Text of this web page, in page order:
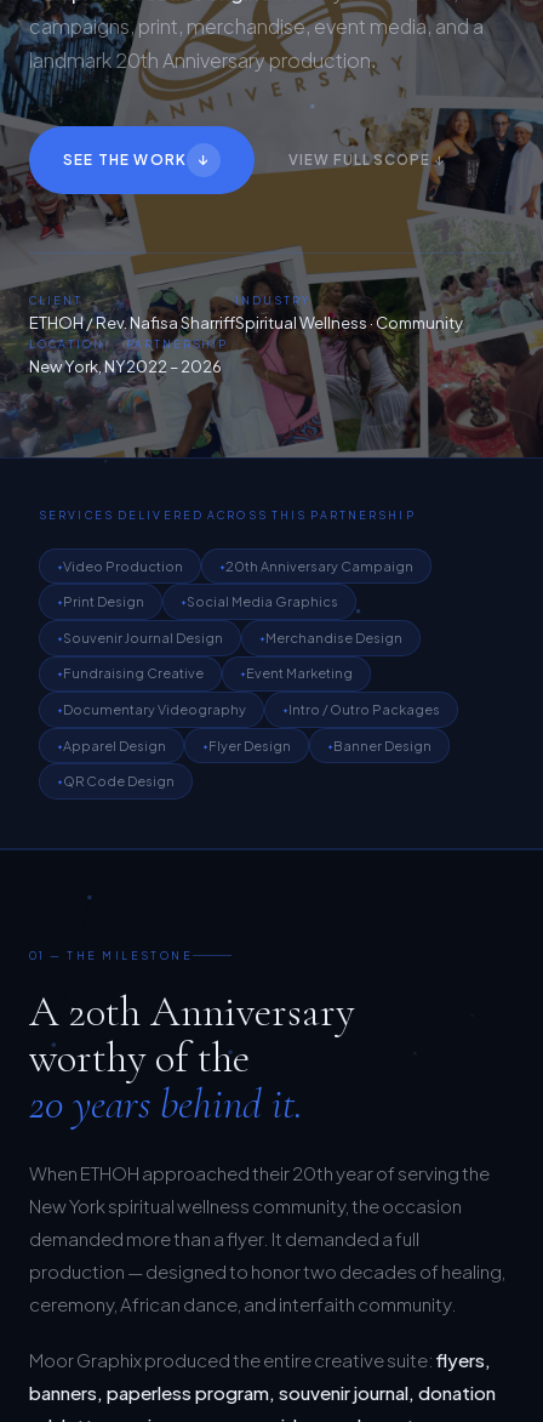
landmark 20th Anniversary production.
VIEW FULL SCOPE ↓
CLIENT
ETHOH / Rev. Nafisa Sharriff
INDUSTRY
Spiritual Wellness · Community
LOCATION
New York, NY
PARTNERSHIP
2022 – 2026
Social Media Graphics
Souvenir Journal Design Merchandise Design
Event Marketing
Documentary Videography Intro / Outro Packages
Apparel Design Flyer Design Banner Design
QR Code Design
A 20th Anniversary
worthy of the
20 years behind it.
New York spiritual wellness community, the occasion
demanded more than a flyer. It demanded a full
production — designed to honor two decades of healing,
ceremony, African dance, and interfaith community.
banners, paperless program, souvenir journal, donation
ask letter, anniversary recap video, and event